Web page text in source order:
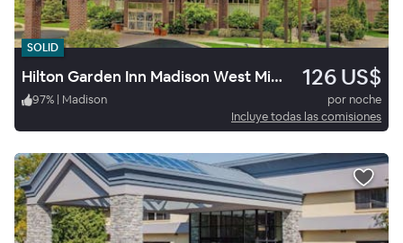
SOLID
Hilton Garden Inn Madison West Middleton 126 US$
97% | Madison
por noche
Incluye todas las comisiones